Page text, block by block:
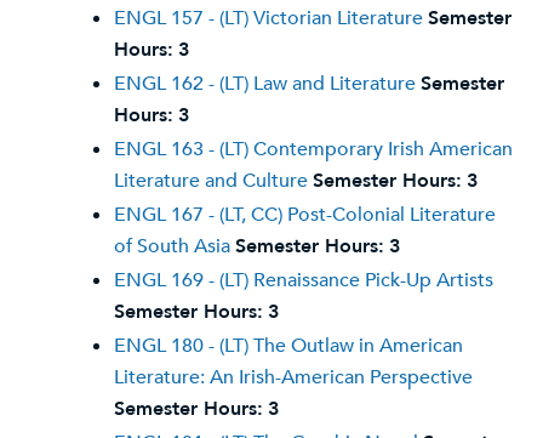
ENGL 157 - (LT) Victorian LiteratureSemester
Hours: 3
ENGL 162 - (LT) Law and LiteratureSemester
Hours: 3
ENGL 163 - (LT) Contemporary Irish American
Literature and CultureSemester Hours: 3
ENGL 167 - (LT, CC) Post-Colonial Literature
of South AsiaSemester Hours: 3
ENGL 169 - (LT) Renaissance Pick-Up Artists
Semester Hours: 3
ENGL 180 - (LT) The Outlaw in American
Literature: An Irish-American Perspective
Semester Hours: 3